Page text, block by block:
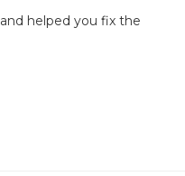
helped you fix the